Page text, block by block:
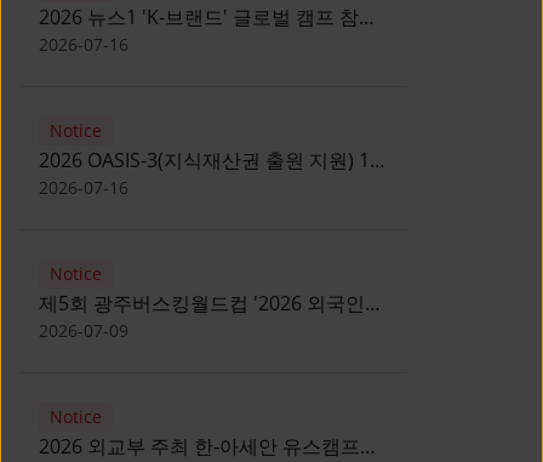
2026 뉴스1 'K-브랜드' 글로벌 캠프 참가
자 모집 안내 [Notice for participants of
2026-07-16
Notice
2026 OASIS-3(지식재산권 출원 지원) 1
기 참가자 모집 안내 [Recruitment of
2026-07-16
Notice
제5회 광주버스킹월드컵 '2026 외국인
유학생 버스킹' 참가자 모집 안내 [Notice
Gwangju Busking World Cup]
2026-07-09
Notice
2026 외교부 주최 한-아세안 유스캠프